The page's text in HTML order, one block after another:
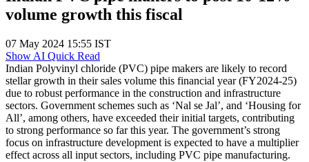
volume growth this fiscal
07 May 2024 15:55 IST
Show AI Quick Read
Indian Polyvinyl chloride (PVC) pipe makers are likely to record
stellar growth in their sales volume this financial year (FY2024-25)
due to robust performance in the construction and infrastructure
sectors. Government schemes such as ‘Nal se Jal’, and ‘Housing for
All’, among others, have exceeded their initial targets, contributing
to strong performance so far this year. The government’s strong
focus on infrastructure development is expected to have a multiplier
effect across all input sectors, including PVC pipe manufacturing.